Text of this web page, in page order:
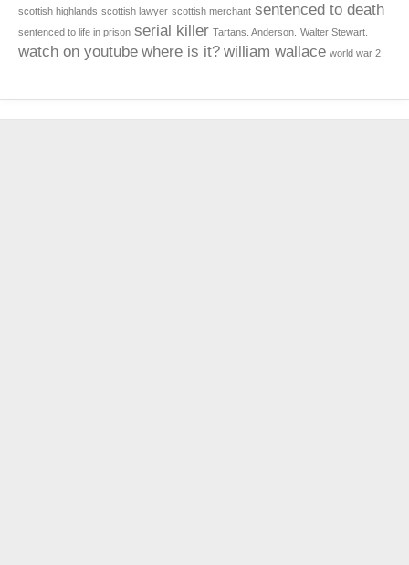
scottish highlands scottish lawyer scottish merchant sentenced to death
sentenced to life in prison serial killer Tartans. Anderson. Walter Stewart.
watch on youtube where is it? william wallace world war 2